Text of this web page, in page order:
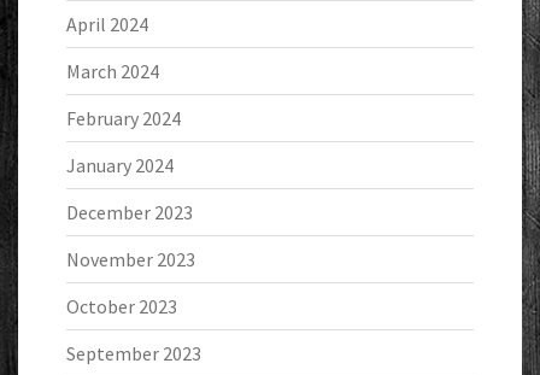
April 2024
March 2024
February 2024
January 2024
December 2023
November 2023
October 2023
September 2023